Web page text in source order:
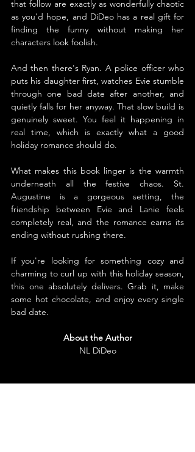
that follow are exactly as wonderfully chaotic
as you'd hope, and DiDeo has a real gift for
finding the funny without making her
characters look foolish.
And then there's Ryan. A police officer who
puts his daughter first, watches Evie stumble
through one bad date after another, and
quietly falls for her anyway. That slow build is
genuinely sweet. You feel it happening in
real time, which is exactly what a good
holiday romance should do.
What makes this book linger is the warmth
underneath all the festive chaos. St.
Augustine is a gorgeous setting, the
friendship between Evie and Lanie feels
completely real, and the romance earns its
ending without rushing there.
If you're looking for something cozy and
charming to curl up with this holiday season,
this one absolutely delivers. Grab it, make
some hot chocolate, and enjoy every single
bad date.
About the Author
NL DiDeo